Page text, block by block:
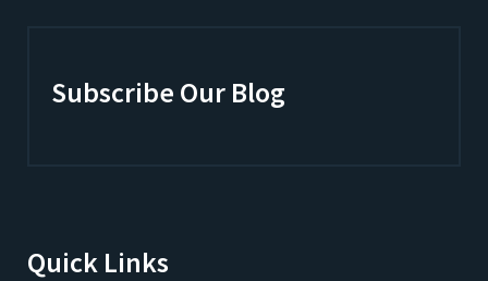
Subscribe Our Blog
Quick Links